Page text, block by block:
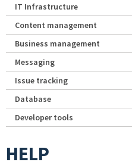
IT Infrastructure
Content management
Business management
Messaging
Issue tracking
Database
Developer tools
HELP